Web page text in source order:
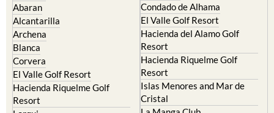
Abaran
Alcantarilla
Archena
Blanca
Corvera
El Valle Golf Resort
Hacienda Riquelme Golf
Resort
Condado de Alhama
El Valle Golf Resort
Hacienda del Alamo Golf
Resort
Hacienda Riquelme Golf
Resort
Islas Menores and Mar de
Cristal